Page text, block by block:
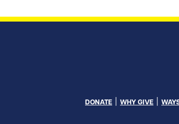
DONATE WHY GIVE